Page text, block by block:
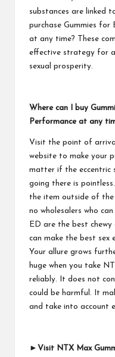
substances are linked
purchase Gummies
at any time? These
effective strategy for
sexual prosperity.
Where can I buy
Performance at any
Visit the point of
website to make your
matter if the eccentric
going there is
the item outside of
no wholesalers who
ED are the best
can make the best sex
Your allure grows
huge when you take
reliably. It does not
could be harmful. It
and take into account
►Visit NTX Max